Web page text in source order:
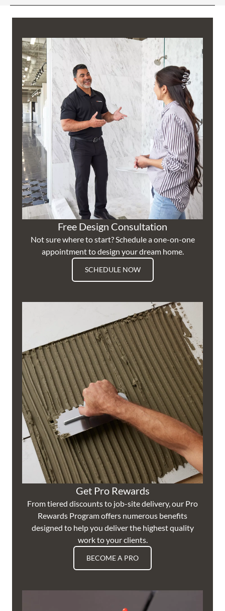
Free Design Consultation
Not sure where to start? Schedule a one-on-one
appointment to design your dream home.
SCHEDULE NOW
Get Pro Rewards
From tiered discounts to job-site delivery, our Pro
Rewards Program offers numerous benefits
designed to help you deliver the highest quality
work to your clients.
BECOME A PRO